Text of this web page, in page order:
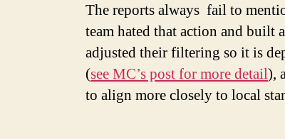
The reports always fail to
team hated that action and built
adjusted their filtering so it is
(see MC’s post for more detail),
to align more closely to local